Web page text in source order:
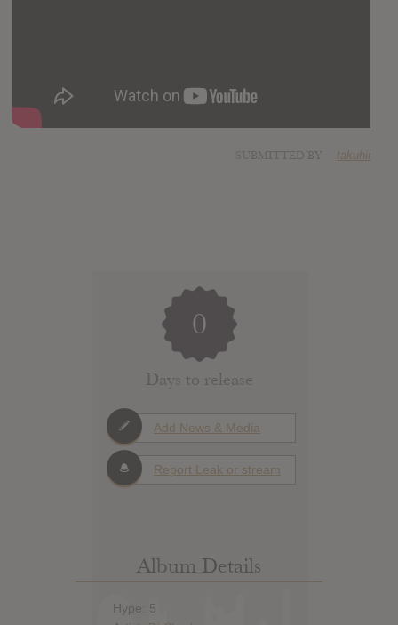
takuhii
0
Days to release
Add News & Media
Report Leak or stream
Album Details
Hype: 5